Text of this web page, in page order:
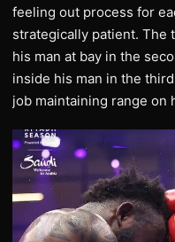
feeling out process for
strategically patient. The
his man at bay in the
inside his man in the
job maintaining range on